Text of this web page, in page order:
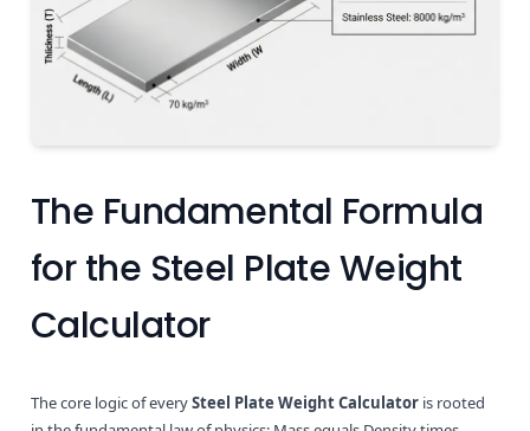
The Fundamental Formula
for the Steel Plate Weight
Calculator
The core logic of everySteel Plate Weight Calculator is rooted